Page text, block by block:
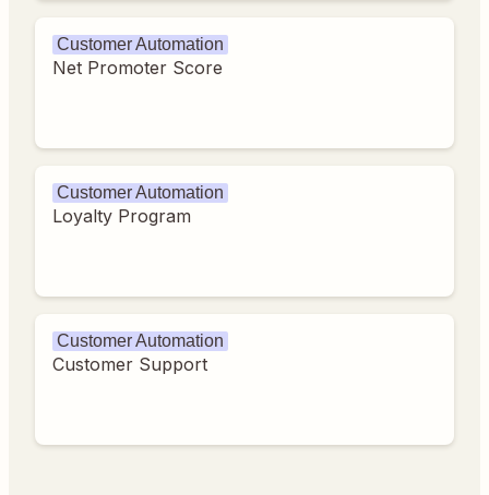
Customer Automation
Net Promoter Score
Customer Automation
Loyalty Program
Customer Automation
Customer Support